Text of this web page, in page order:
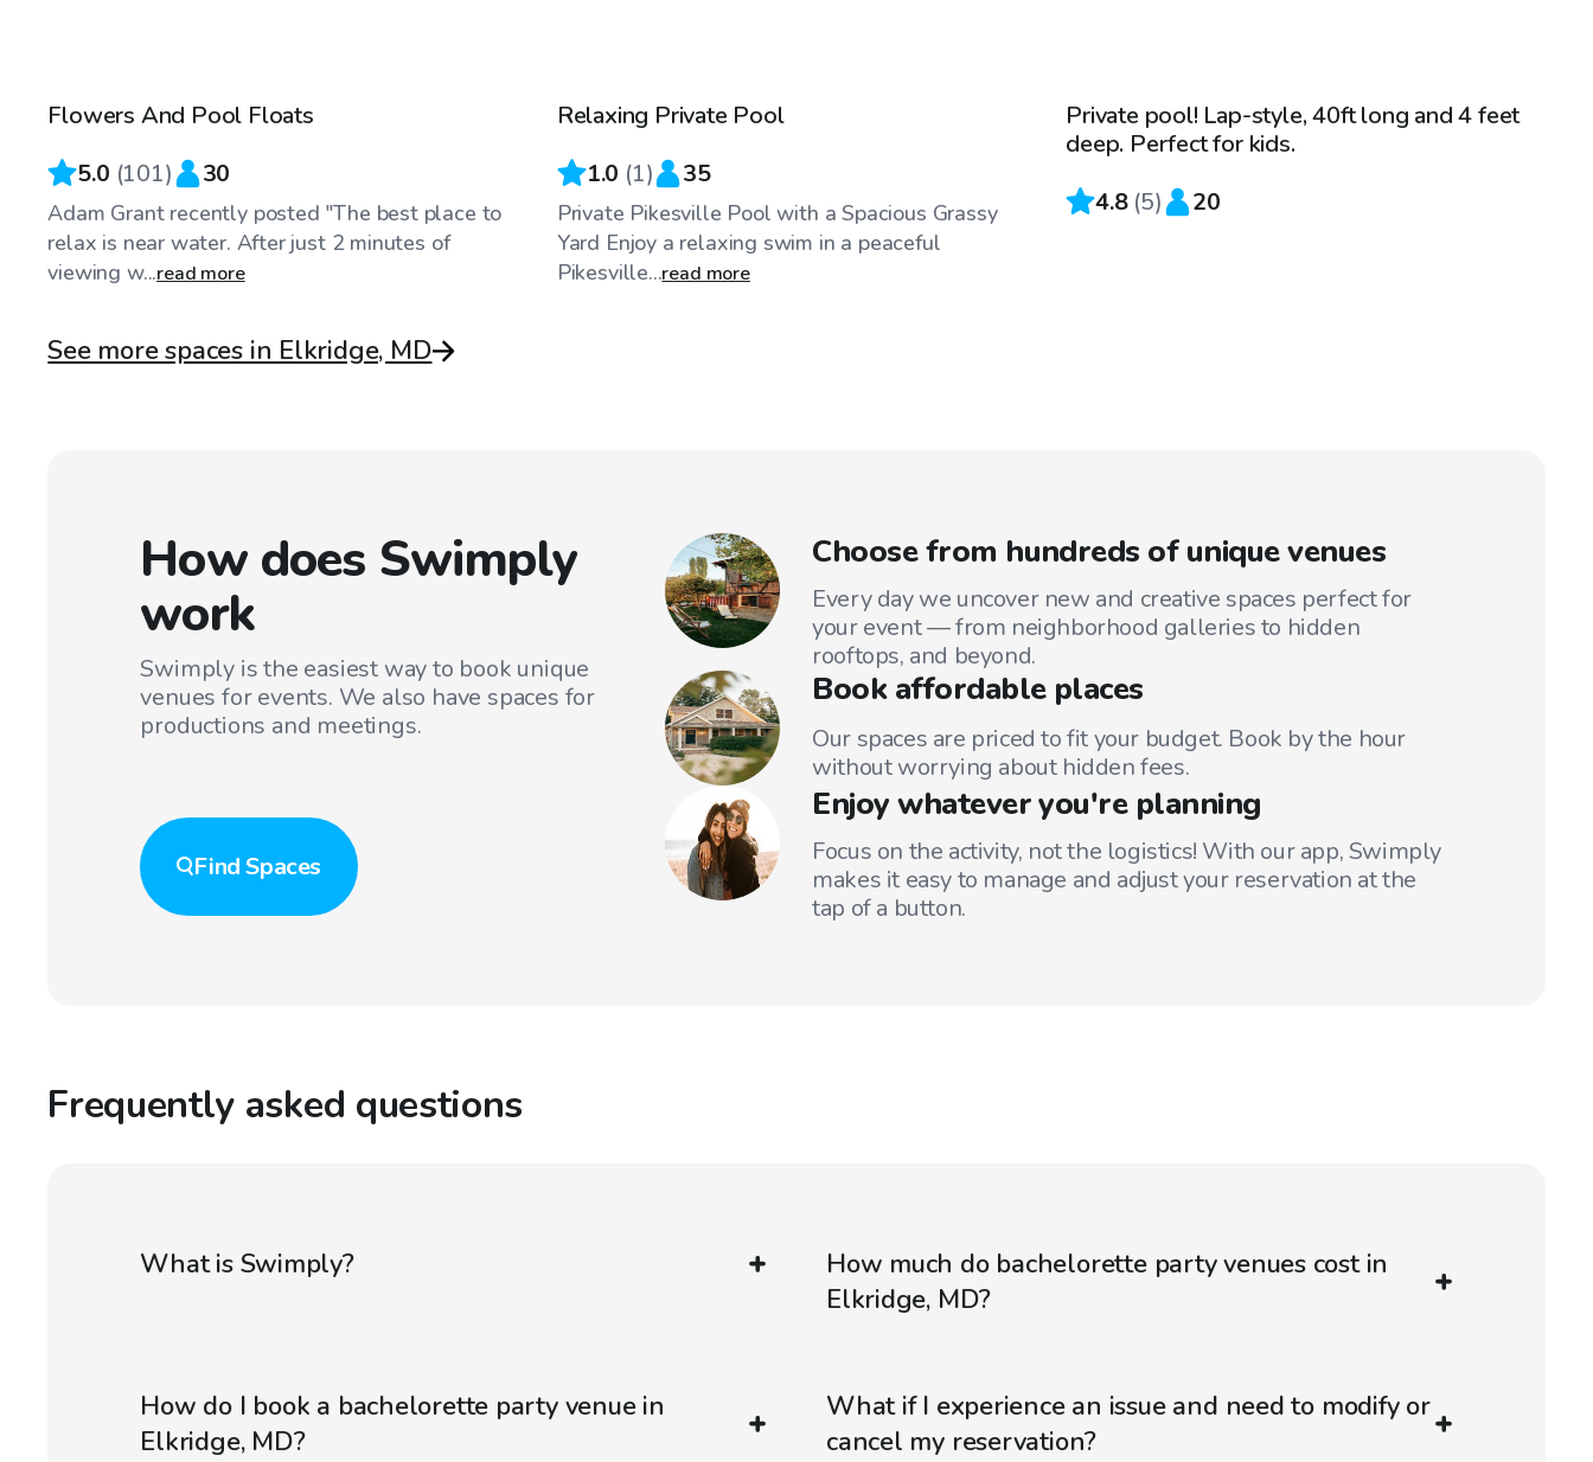
Top Swimply
Flowers And Pool Floats
5.0 (101) 30
Adam Grant recently posted "The best place to
relax is near water. After just 2 minutes of
viewing w...read more
Relaxing Private Pool
1.0 (1) 35
Private Pikesville Pool with a Spacious Grassy
Yard Enjoy a relaxing swim in a peaceful
Pikesville...read more
Private pool! Lap-style, 40ft long and 4 feet
deep. Perfect for kids.
4.8 (5) 20
See more spaces in Elkridge, MD
How does Swimply
work
Swimply is the easiest way to book unique
venues for events. We also have spaces for
productions and meetings.
FindSpaces
Choose from hundreds of unique venues
Every day we uncover new and creative spaces perfect for
your event — from neighborhood galleries to hidden
rooftops, and beyond.
Book affordable places
Our spaces are priced to fit your budget. Book by the hour
without worrying about hidden fees.
Enjoy whatever you're planning
Focus on the activity, not the logistics! With our app, Swimply
makes it easy to manage and adjust your reservation at the
tap of a button.
Frequently asked questions
What is Swimply?
How much do bachelorette party venues cost in
Elkridge, MD?
How do I book a bachelorette party venue in
Elkridge, MD?
What if I experience an issue and need to modify or
cancel my reservation?